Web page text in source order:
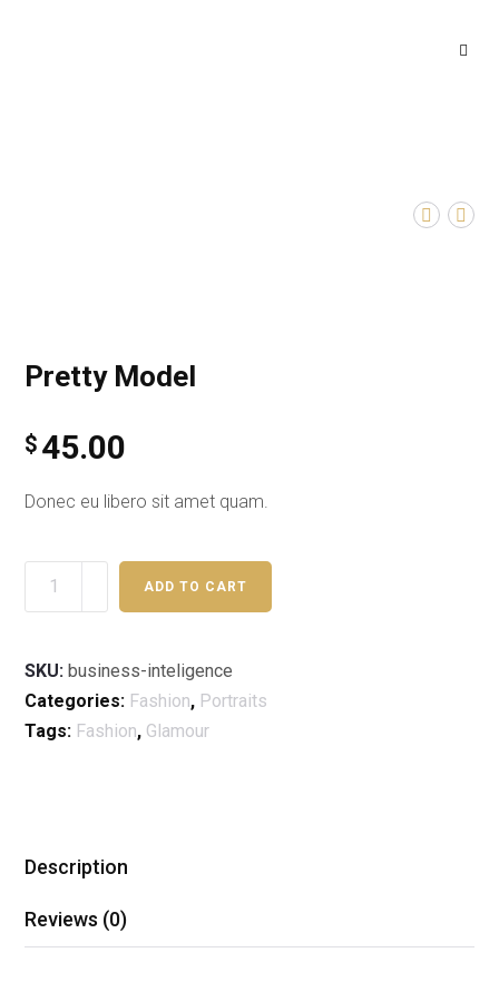
Pretty Model
$ 45.00
Donec eu libero sit amet quam.
ADD TO CART
SKU:business-inteligence
Categories: Fashion, Portraits
Tags: Fashion, Glamour
Description
Reviews (0)